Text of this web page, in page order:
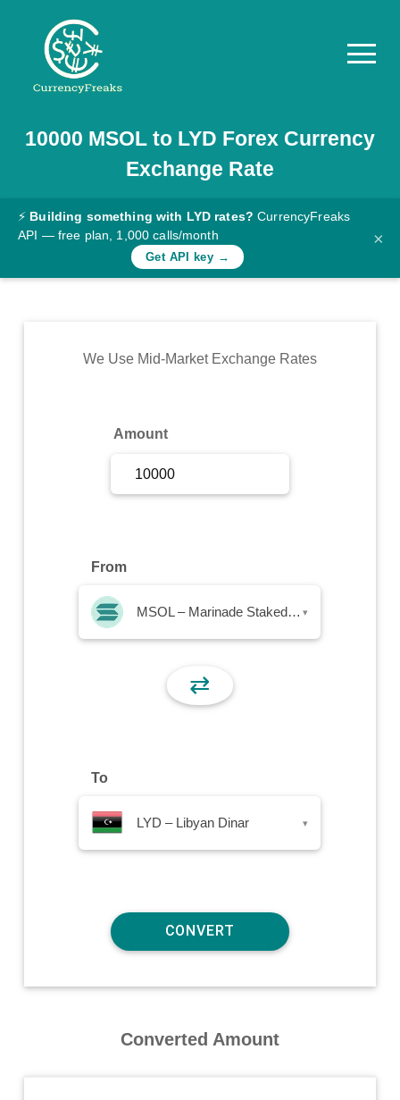
Pricing
Documentation
Converter
Rates
Commodity
10000 MSOLto LYD Forex Currency
Exchange Rate
⚡ Building something with LYD rates? CurrencyFreaks
API — free plan, 1,000 calls/month
Get API key →
×
We Use Mid-Market Exchange Rates
Amount
From
MSOL – Marinade Staked SOL ▾
⇄
To
LYD – Libyan Dinar ▾
Converted Amount